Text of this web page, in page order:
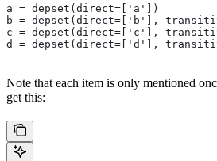
a = depset(direct=['a'])
b = depset(direct=['b'],
c = depset(direct=['c'],
d = depset(direct=['d'],
Note that each item is only mentioned
get this: